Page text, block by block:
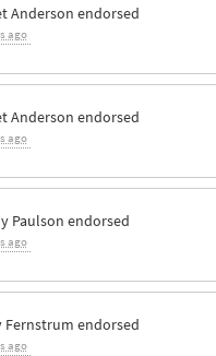
Anderson endorsed
ago
Anderson endorsed
ago
Paulson endorsed
ago
Fernstrumendorsed
ago